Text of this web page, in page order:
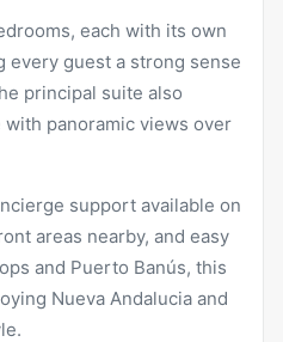
each with its own
every guest a strong sense
principal suite also
panoramic views over
support available on
areas nearby, and easy
and Puerto Banús, this
Nueva Andalucia and